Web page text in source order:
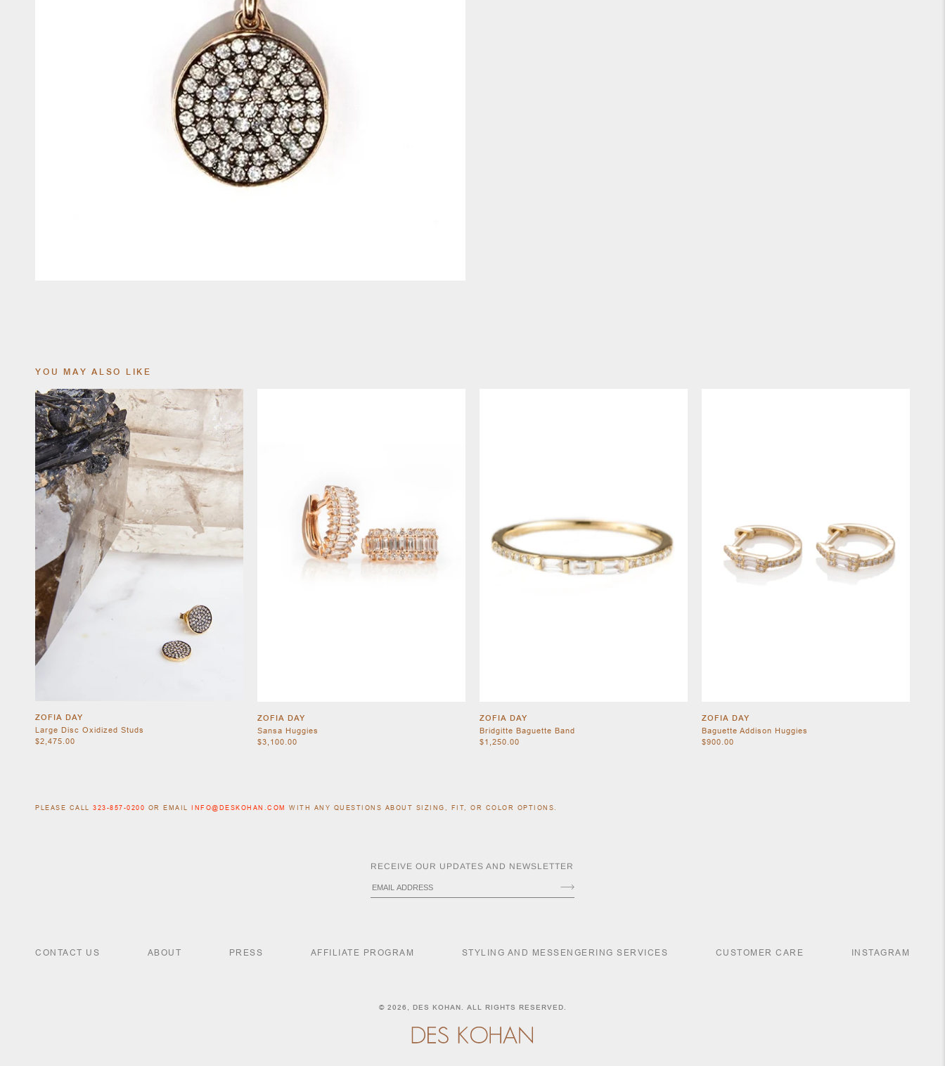
YOU MAY ALSO LIKE
ZOFIA DAY
Large Disc Oxidized Studs
$2,475.00
ZOFIA DAY
Sansa Huggies
$3,100.00
ZOFIA DAY
Bridgitte Baguette Band
$1,250.00
ZOFIA DAY
Baguette Addison Huggies
$900.00
PLEASE CALL 323-857-0200 OR EMAIL INFO@DESKOHAN.COM WITH ANY QUESTIONS ABOUT SIZING, FIT, OR COLOR OPTIONS.
RECEIVE OUR UPDATES AND NEWSLETTER
CONTACT US ABOUT PRESS AFFILIATE PROGRAM STYLING AND MESSENGERING SERVICES CUSTOMER CARE INSTAGRAM
© 2026, DES KOHAN. ALL RIGHTS RESERVED.